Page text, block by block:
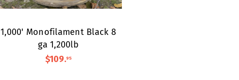
1,000' Monofilament Black 8
ga 1,200lb
$109.95